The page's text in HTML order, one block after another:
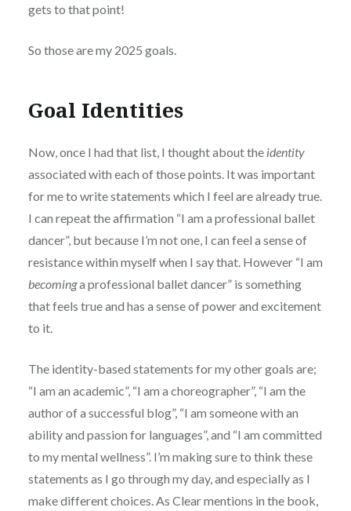
gets to that point!
So those are my 2025 goals.
Goal Identities
Now, once I had that list, I thought about the identity
associated with each of those points. It was important
for me to write statements which I feel are already true.
I can repeat the affirmation “I am a professional ballet
dancer”, but because I’m not one, I can feel a sense of
resistance within myself when I say that. However “I am
becominga professional ballet dancer” is something
that feels true and has a sense of power and excitement
to it.
The identity-based statements for my other goals are;
“I am an academic”, “I am a choreographer”, “I am the
author of a successful blog”, “I am someone with an
ability and passion for languages”, and “I am committed
to my mental wellness”. I’m making sure to think these
statements as I go through my day, and especially as I
make different choices. As Clear mentions in the book,